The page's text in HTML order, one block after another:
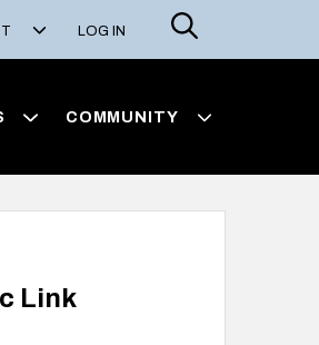
LOG IN
Search
COMMUNITY
Link